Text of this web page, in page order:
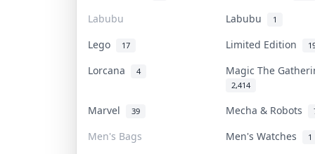
Labubu Labubu 1
Lego 17 Limited Edition
Lorcana 4 Magic The
2,414
Marvel 39 Mecha & Robots
Men's Bags Men's Watches 1